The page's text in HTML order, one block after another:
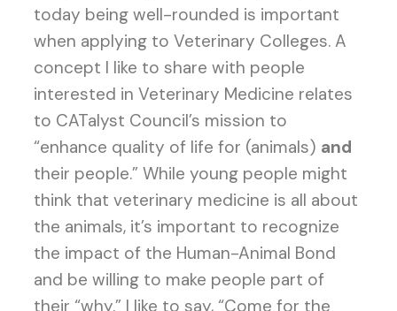
today being well-rounded is important
when applying to Veterinary Colleges. A
concept I like to share with people
interested in Veterinary Medicine relates
to CATalyst Council’s mission to
“enhance quality of life for (animals) and
their people.” While young people might
think that veterinary medicine is all about
the animals, it’s important to recognize
the impact of the Human-Animal Bond
and be willing to make people part of
their “why.” I like to say, “Come for the